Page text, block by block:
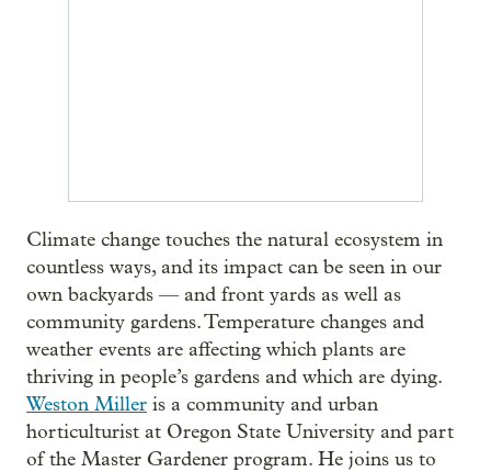
Climate change touches the natural ecosystem in
countless ways, and its impact can be seen in our
own backyards — and front yards as well as
community gardens. Temperature changes and
weather events are affecting which plants are
thriving in people’s gardens and which are dying.
Weston Miller is a community and urban
horticulturist at Oregon State University and part
of the Master Gardener program. He joins us to